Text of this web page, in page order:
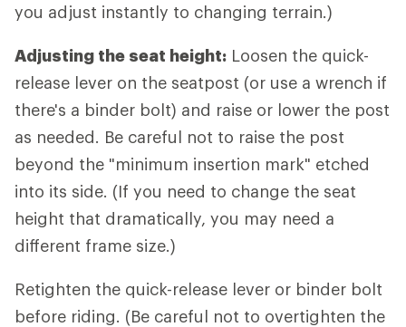
you adjust instantly to changing terrain.)
Adjusting the seat height: Loosen the quick-
release lever on the seatpost (or use a wrench if
there's a binder bolt) and raise or lower the post
as needed. Be careful not to raise the post
beyond the "minimum insertion mark" etched
into its side. (If you need to change the seat
height that dramatically, you may need a
different frame size.)
Retighten the quick-release lever or binder bolt
before riding. (Be careful not to overtighten the